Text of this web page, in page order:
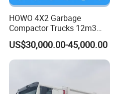
HOWO 4X2 Garbage
Compactor Trucks 12m3
Garbage Truck for Sale
US$30,000.00-45,000.00